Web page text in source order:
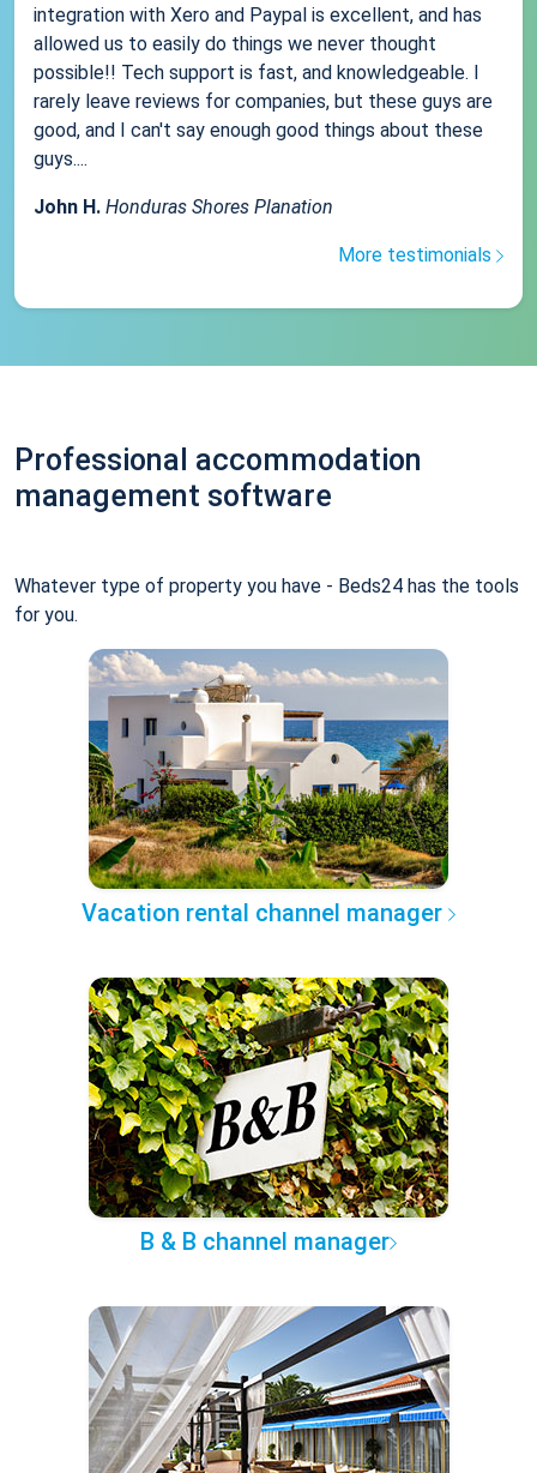
integration with Xero and Paypal is excellent, and has
allowed us to easily do things we never thought
possible!! Tech support is fast, and knowledgeable. I
rarely leave reviews for companies, but these guys are
good, and I can't say enough good things about these
guys....
John H. Honduras Shores Planation
More testimonials
Professional accommodation
management software
Whatever type of property you have - Beds24 has the tools
for you.
Vacation rental channel manager
B & B channel manager